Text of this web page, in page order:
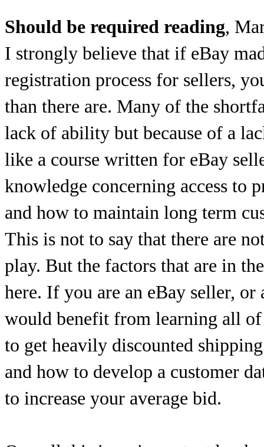
Should be required reading,
I strongly believe that if eBay
registration process for sellers,
than there are. Many of the
lack of ability but because of a
like a course written for eBay
knowledge concerning access to
and how to maintain long term
This is not to say that there are
play. But the factors that are in
here. If you are an eBay seller,
would benefit from learning all
to get heavily discounted
and how to develop a customer
to increase your average bid.